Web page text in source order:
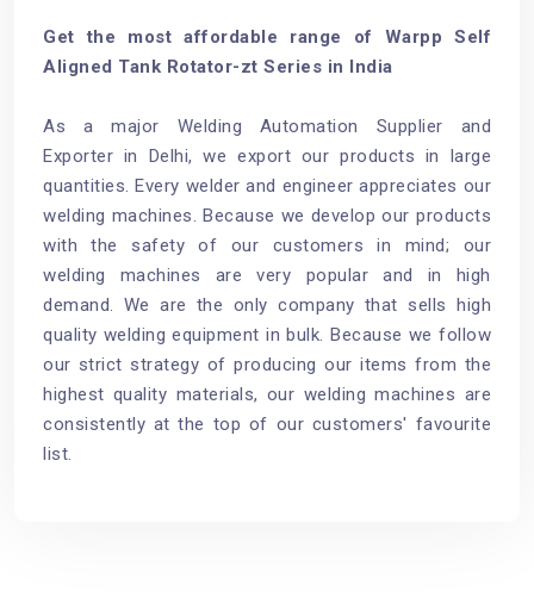
Get the most affordable range of Warpp Self
Aligned Tank Rotator-zt Series in India
As a major Welding Automation Supplier and
Exporter in Delhi, we export our products in large
quantities. Every welder and engineer appreciates our
welding machines. Because we develop our products
with the safety of our customers in mind; our
welding machines are very popular and in high
demand. We are the only company that sells high
quality welding equipment in bulk. Because we follow
our strict strategy of producing our items from the
highest quality materials, our welding machines are
consistently at the top of our customers' favourite
list.